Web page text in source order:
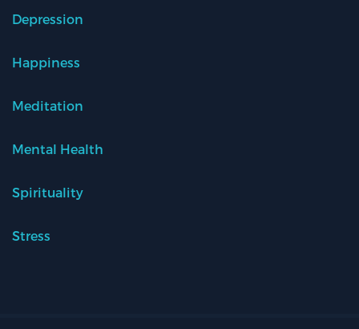
Depression
Happiness
Meditation
Mental Health
Spirituality
Stress